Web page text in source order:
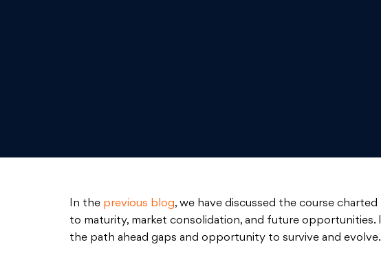
In the previous blog, we have discussed the course
to maturity, market consolidation, and future
the path ahead gaps and opportunity to survive and evolve.